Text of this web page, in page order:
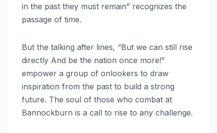
in the past they must remain” recognizes the
passage of time.
But the talking after lines, “But we can still rise
directly And be the nation once more!”
empower a group of onlookers to draw
inspiration from the past to build a strong
future. The soul of those who combat at
Bannockburn is a call to rise to any challenge.